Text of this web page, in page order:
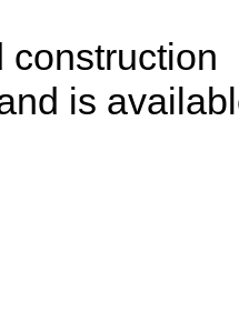
construction
is